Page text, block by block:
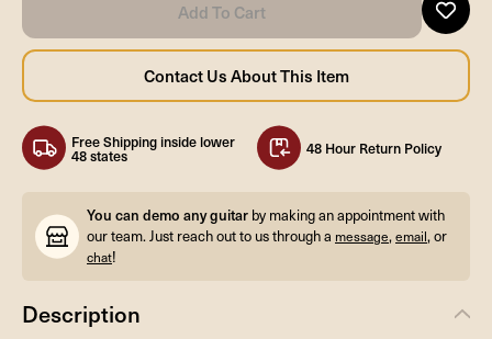
Free Shipping inside lower
48 states 48 Hour Return Policy
You can demo any guitar by making an appointment with
our team. Just reach out to us through a message,email, or
chat!
Description